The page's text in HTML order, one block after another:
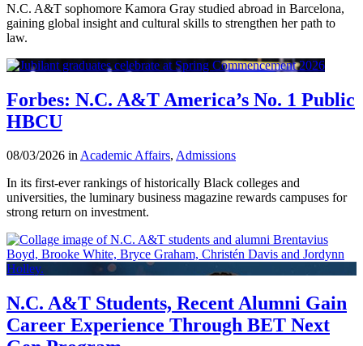
N.C. A&T sophomore Kamora Gray studied abroad in Barcelona,
gaining global insight and cultural skills to strengthen her path to
law.
Forbes: N.C. A&T America’s No. 1 Public
HBCU
08/03/2026 inAcademic Affairs, Admissions
In its first-ever rankings of historically Black colleges and
universities, the luminary business magazine rewards campuses for
strong return on investment.
N.C. A&T Students, Recent Alumni Gain
Career Experience Through BET Next